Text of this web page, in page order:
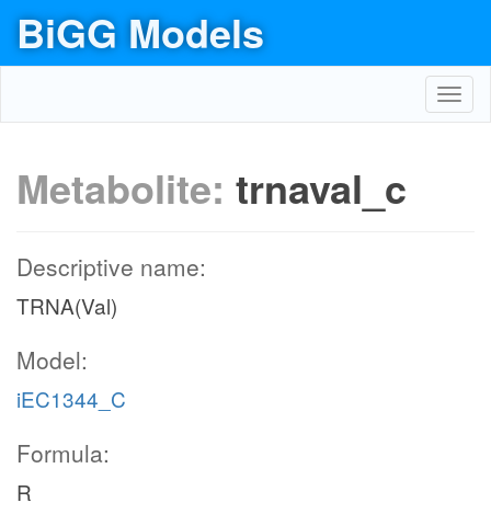
BiGG Models
Metabolite: trnaval_c
Descriptive name:
TRNA(Val)
Model:
iEC1344_C
Formula:
R